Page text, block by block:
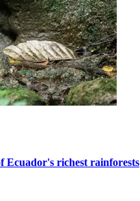
Ecuador's richest rainforests